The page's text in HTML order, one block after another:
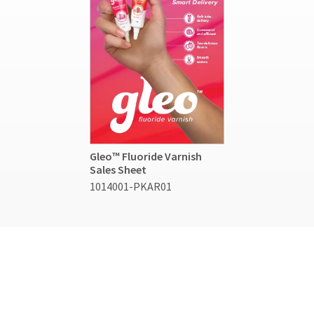
Gleo™ Fluoride Varnish
Sales Sheet
1014001-PKAR01